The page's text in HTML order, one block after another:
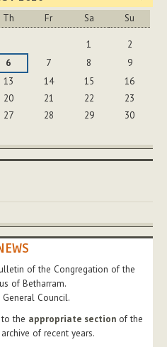
Th Fr Sa Su
1
2
6 7 8
9
13 14 15
16
20 21 22
23
27 28 29
30
of the Congregation of the
of Betharram.
Council.
the appropriate section of the
of recent years.